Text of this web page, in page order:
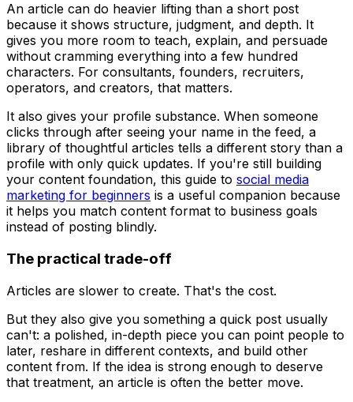
An article can do heavier lifting than a short post
because it shows structure, judgment, and depth. It
gives you more room to teach, explain, and persuade
without cramming everything into a few hundred
characters. For consultants, founders, recruiters,
operators, and creators, that matters.
It also gives your profile substance. When someone
clicks through after seeing your name in the feed, a
library of thoughtful articles tells a different story than a
profile with only quick updates. If you're still building
your content foundation, this guide to social media
marketing for beginners is a useful companion because
it helps you match content format to business goals
instead of posting blindly.
The practical trade-off
Articles are slower to create. That's the cost.
But they also give you something a quick post usually
can't: a polished, in-depth piece you can point people to
later, reshare in different contexts, and build other
content from. If the idea is strong enough to deserve
that treatment, an article is often the better move.